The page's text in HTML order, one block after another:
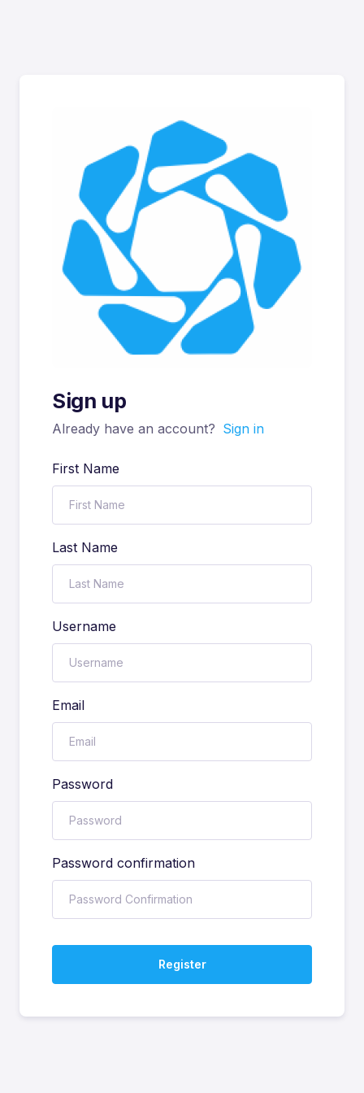
Sign up
Already have an account? Sign in
First Name
Last Name
Username
Email
Password
Password confirmation
Register